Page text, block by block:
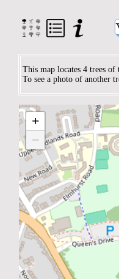
This map locates 4 trees of
To see a photo of another
+
−